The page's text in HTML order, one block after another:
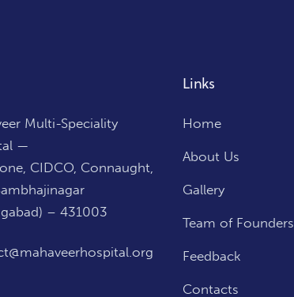
Multi-Speciality
—
CIDCO, Connaught,
– 431003
Links
Home
About Us
Gallery
Team of Founders
Feedback
Contacts